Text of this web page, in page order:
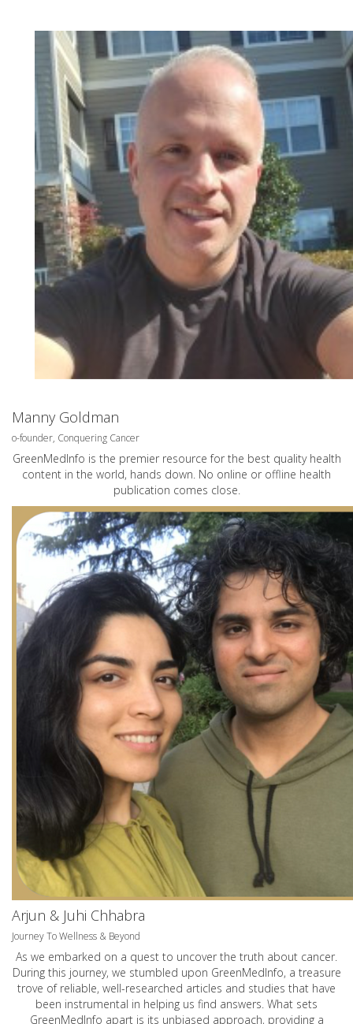
Manny Goldman
o-founder, Conquering Cancer
GreenMedInfo is the premier resource for the best quality health
content in the world, hands down. No online or offline health
publication comes close.
Arjun & Juhi Chhabra
Journey To Wellness & Beyond
As we embarked on a quest to uncover the truth about cancer.
During this journey, we stumbled upon GreenMedInfo, a treasure
trove of reliable, well-researched articles and studies that have
been instrumental in helping us find answers. What sets
GreenMedInfo apart is its unbiased approach, providing a